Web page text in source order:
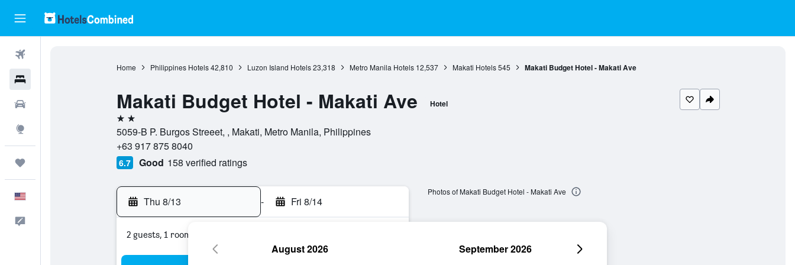
Home Philippines Hotels 42,810 Luzon Island Hotels 23,318 Metro Manila Hotels 12,537 Makati Hotels 545 Makati Budget Hotel - Makati Ave
Makati Budget Hotel - Makati Ave Hotel
2 stars
5059-B P. Burgos Streeet, , Makati, Metro Manila, Philippines
+63 917 875 8040
6.7 Good 158 verified ratings
Thu 8/13 - Fri 8/14
2 guests, 1 room
Photos of Makati Budget Hotel - Makati Ave
August 2026 September 2026